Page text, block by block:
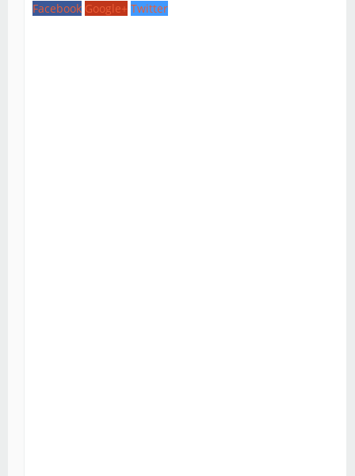
Facebook Google+ Twitter